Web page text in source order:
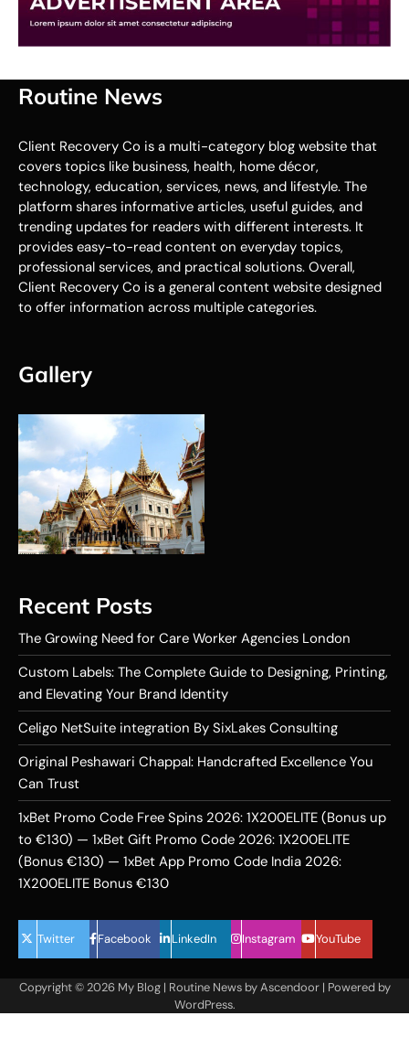
Routine News
Client Recovery Co is a multi-category blog website that
covers topics like business, health, home décor,
technology, education, services, news, and lifestyle. The
platform shares informative articles, useful guides, and
trending updates for readers with different interests. It
provides easy-to-read content on everyday topics,
professional services, and practical solutions. Overall,
Client Recovery Co is a general content website designed
to offer information across multiple categories.
Gallery
Recent Posts
The Growing Need for Care Worker Agencies London
Custom Labels: The Complete Guide to Designing, Printing,
and Elevating Your Brand Identity
Celigo NetSuite integration By SixLakes Consulting
Original Peshawari Chappal: Handcrafted Excellence You
Can Trust
1xBet Promo Code Free Spins 2026: 1X200ELITE (Bonus up
to €130) — 1xBet Gift Promo Code 2026: 1X200ELITE
(Bonus €130) — 1xBet App Promo Code India 2026:
1X200ELITE Bonus €130
Twitter Facebook LinkedIn Instagram YouTube
Copyright © 2026 My Blog| Routine News byAscendoor| Powered by
WordPress.